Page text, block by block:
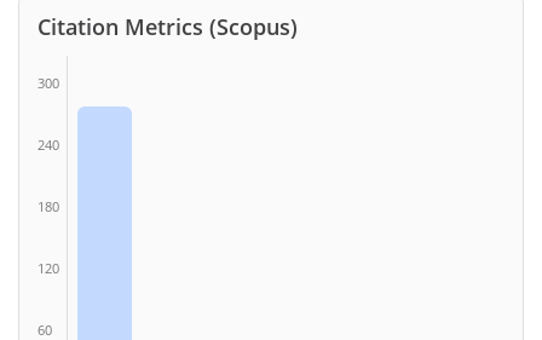
Citation Metrics (Scopus)
300
240
180
120
60